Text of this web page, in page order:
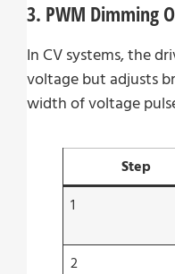
3. PWM Dimming
In CV systems, the
voltage but adjusts
width of voltage
Step
1
2